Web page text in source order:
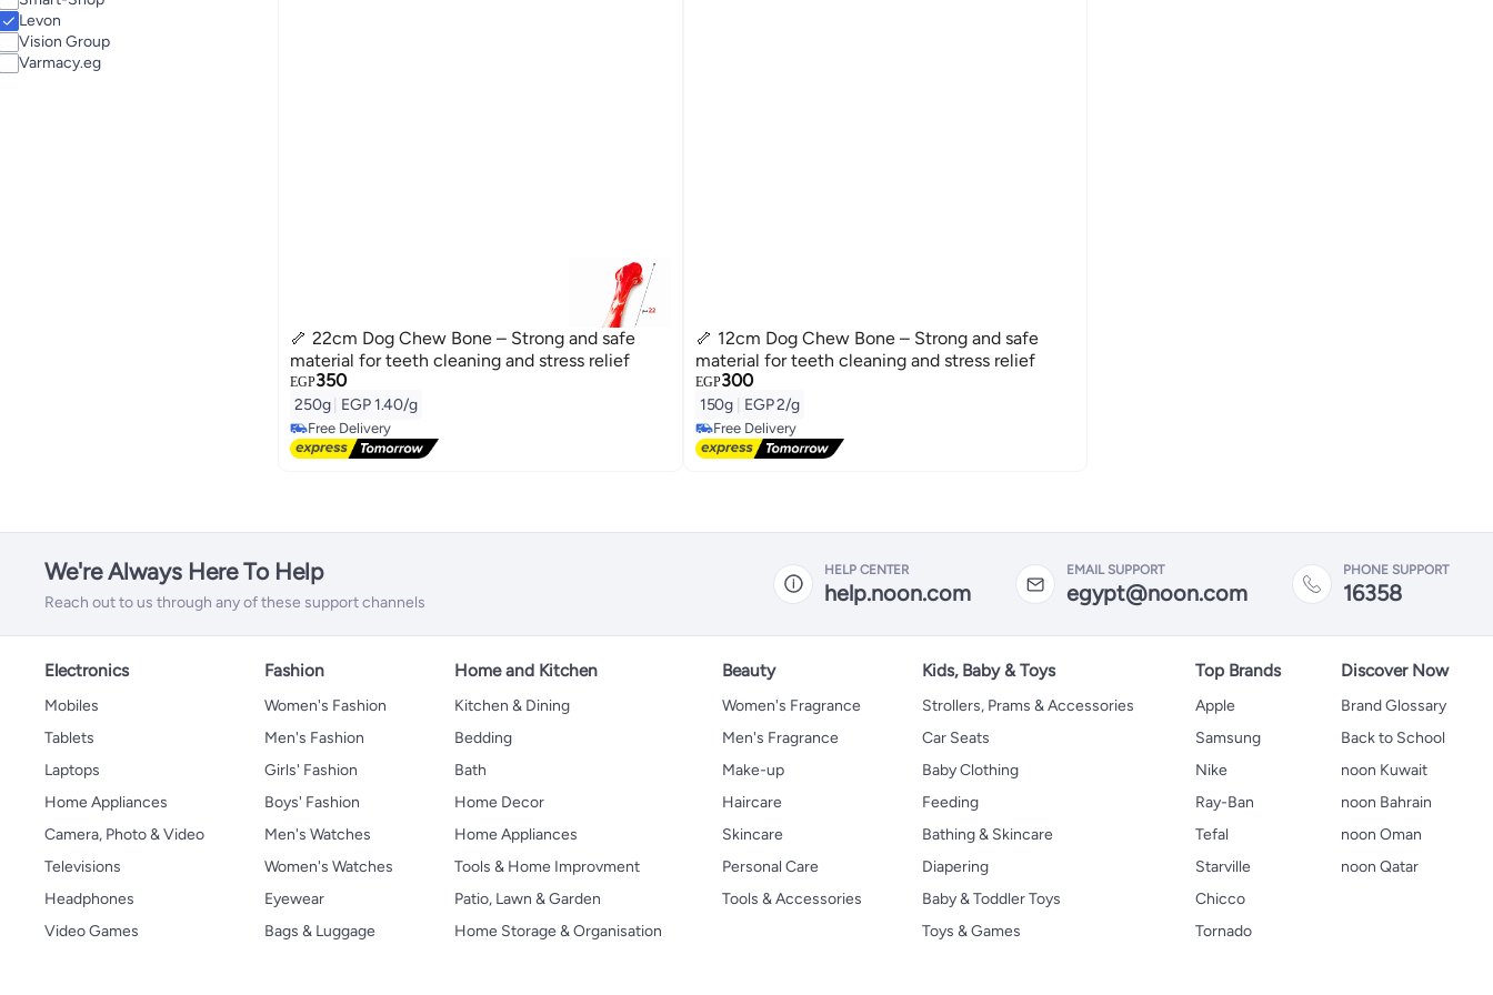
Cat Dry Food
Cat Wet & Canned Food
Levon
Vision Group
Varmacy.eg
🦴 22cm Dog Chew Bone – Strong and safe
material for teeth cleaning and stress relief
EGP350
250g EGP 1.40/g
Free Delivery
Free Delivery
🦴 12cm Dog Chew Bone – Strong and safe
material for teeth cleaning and stress relief
EGP300
150g EGP 2/g
Free Delivery
Free Delivery
We're Always Here To Help
Reach out to us through any of these support channels
HELP CENTER
help.noon.com
EMAIL SUPPORT
egypt@noon.com
PHONE SUPPORT
16358
Electronics
Mobiles
Tablets
Laptops
Home Appliances
Camera, Photo & Video
Televisions
Headphones
Video Games
Fashion
Women's Fashion
Men's Fashion
Girls' Fashion
Boys' Fashion
Men's Watches
Women's Watches
Eyewear
Bags & Luggage
Home and Kitchen
Kitchen & Dining
Bedding
Bath
Home Decor
Home Appliances
Tools & Home Improvment
Patio, Lawn & Garden
Home Storage & Organisation
Beauty
Women's Fragrance
Men's Fragrance
Make-up
Haircare
Skincare
Personal Care
Tools & Accessories
Kids, Baby & Toys
Strollers, Prams & Accessories
Car Seats
Baby Clothing
Feeding
Bathing & Skincare
Diapering
Baby & Toddler Toys
Toys & Games
Top Brands
Apple
Samsung
Nike
Ray-Ban
Tefal
Starville
Chicco
Tornado
Discover Now
Brand Glossary
Back to School
noon Kuwait
noon Bahrain
noon Oman
noon Qatar